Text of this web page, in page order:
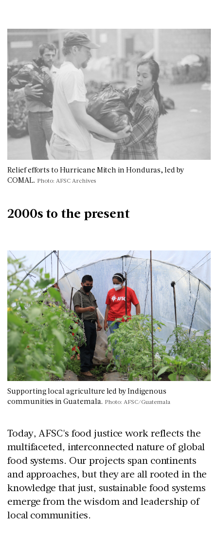
Relief efforts to Hurricane Mitch in Honduras, led by
COMAL. Photo: AFSC Archives
2000s to the present
Supporting local agriculture led by Indigenous
communities in Guatemala. Photo: AFSC/Guatemala
Today, AFSC's food justice work reflects the
multifaceted, interconnected nature of global
food systems. Our projects span continents
and approaches, but they are all rooted in the
knowledge that just, sustainable food systems
emerge from the wisdom and leadership of
local communities.